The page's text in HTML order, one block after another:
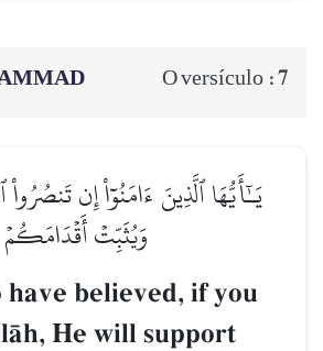
O versículo :7
يَـٰٓأَيُّهَا ٱلَّذِينَ ءَامَنُوٓاْ إِن
وَيُثَبِّتۡ أَقۡدَامَكُمۡ
have believed, if you
He will support